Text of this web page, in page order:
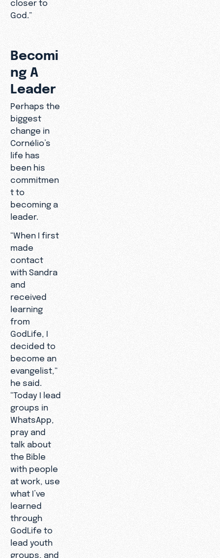
God.”
Becomi
ng A
Leader
Perhaps the
biggest
change in
Cornélio’s
life has
been his
commitmen
t to
becoming a
leader.
“When I first
made
contact
with Sandra
and
received
learning
from
GodLife, I
decided to
become an
evangelist,”
he said.
“Today I lead
groups in
WhatsApp,
pray and
talk about
the Bible
with people
at work, use
what I’ve
learned
through
GodLife to
lead youth
groups, and